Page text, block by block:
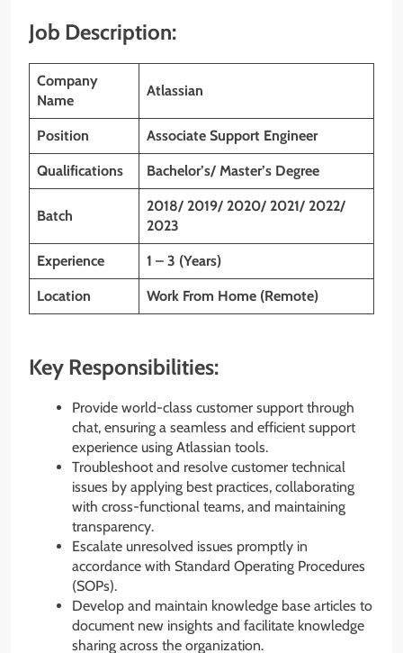
Job Description:
Company
Name
Atlassian
Position Associate Support Engineer
Qualifications Bachelor’s/ Master’s Degree
Batch
2018/ 2019/ 2020/ 2021/ 2022/
2023
Experience 1 – 3 (Years)
Location Work From Home (Remote)
Key Responsibilities:
Provide world-class customer support through
chat, ensuring a seamless and efficient support
experience using Atlassian tools.
Troubleshoot and resolve customer technical
issues by applying best practices, collaborating
with cross-functional teams, and maintaining
transparency.
Escalate unresolved issues promptly in
accordance with Standard Operating Procedures
(SOPs).
Develop and maintain knowledge base articles to
document new insights and facilitate knowledge
sharing across the organization.